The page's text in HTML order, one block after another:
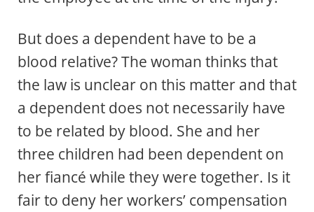
But does a dependent have to be a
blood relative? The woman thinks that
the law is unclear on this matter and that
a dependent does not necessarily have
to be related by blood. She and her
three children had been dependent on
her fiancé while they were together. Is it
fair to deny her workers’ compensation